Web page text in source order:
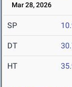
Mar 28, 2026
SP
DT
HT